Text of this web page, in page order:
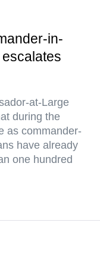
in-
at-Large
during the
as commander-
have already
one hundred